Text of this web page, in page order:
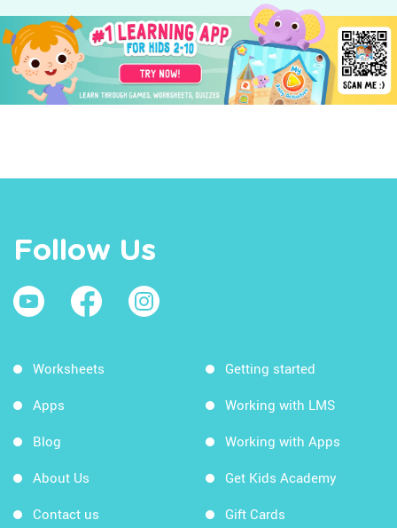
Follow Us
Worksheets
Apps
Blog
About Us
Contact us
Getting started
Working with LMS
Working with Apps
Get Kids Academy
Gift Cards